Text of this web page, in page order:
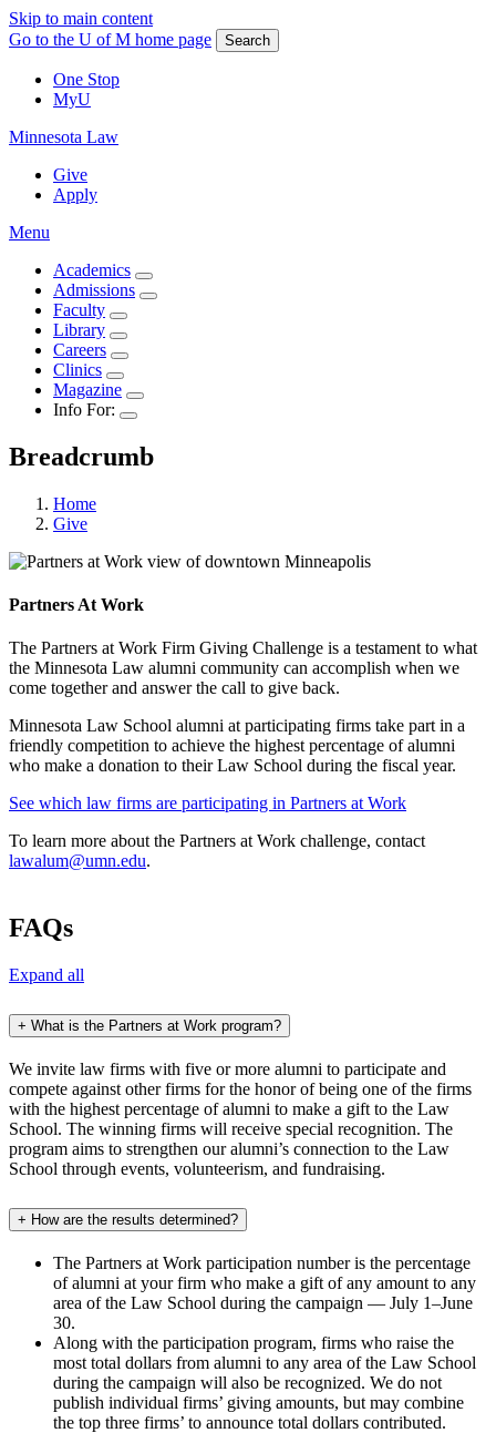
Skip to main content
Go to the U of M home page
Search
One Stop
MyU
Minnesota Law
Give
Apply
Menu
Academics
Admissions
Faculty
Library
Careers
Clinics
Magazine
Info For:
Breadcrumb
Home
Give
Partners At Work
The Partners at Work Firm Giving Challenge is a testament to what
the Minnesota Law alumni community can accomplish when we
come together and answer the call to give back.
Minnesota Law School alumni at participating firms take part in a
friendly competition to achieve the highest percentage of alumni
who make a donation to their Law School during the fiscal year.
See which law firms are participating in Partners at Work
To learn more about the Partners at Work challenge, contact
lawalum@umn.edu.
FAQs
Expand all
+ What is the Partners at Work program?
We invite law firms with five or more alumni to participate and
compete against other firms for the honor of being one of the firms
with the highest percentage of alumni to make a gift to the Law
School. The winning firms will receive special recognition. The
program aims to strengthen our alumni’s connection to the Law
School through events, volunteerism, and fundraising.
+ How are the results determined?
The Partners at Work participation number is the percentage
of alumni at your firm who make a gift of any amount to any
area of the Law School during the campaign — July 1–June
30.
Along with the participation program, firms who raise the
most total dollars from alumni to any area of the Law School
during the campaign will also be recognized. We do not
publish individual firms’ giving amounts, but may combine
the top three firms’ to announce total dollars contributed.